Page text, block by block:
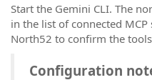
Start the Gemini CLI. The
in the list of connected
North52 to confirm the
Configuration